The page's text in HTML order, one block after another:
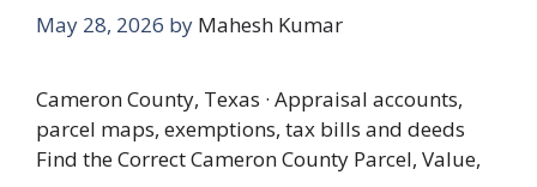
May 28, 2026 by Mahesh Kumar
Cameron County, Texas · Appraisal accounts,
parcel maps, exemptions, tax bills and deeds
Find the Correct Cameron County Parcel, Value,